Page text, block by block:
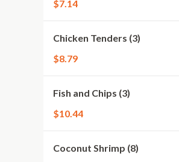
$7.14
Chicken Tenders (3)
$8.79
Fish and Chips (3)
$10.44
Coconut Shrimp (8)